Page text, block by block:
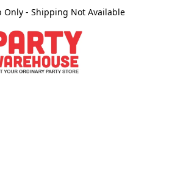
Only - Shipping Not Available